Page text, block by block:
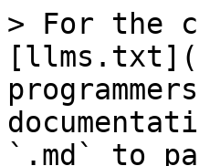
> For the
`.md` to